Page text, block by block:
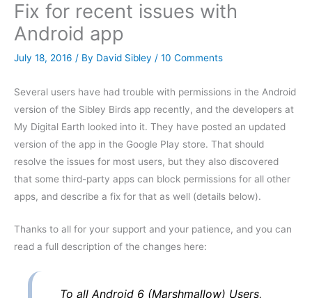
Fix for recent issues with
Android app
July 18, 2016 / By David Sibley / 10 Comments
Several users have had trouble with permissions in the Android
version of the Sibley Birds app recently, and the developers at
My Digital Earth looked into it. They have posted an updated
version of the app in the Google Play store. That should
resolve the issues for most users, but they also discovered
that some third-party apps can block permissions for all other
apps, and describe a fix for that as well (details below).
Thanks to all for your support and your patience, and you can
read a full description of the changes here:
To all Android 6 (Marshmallow) Users,